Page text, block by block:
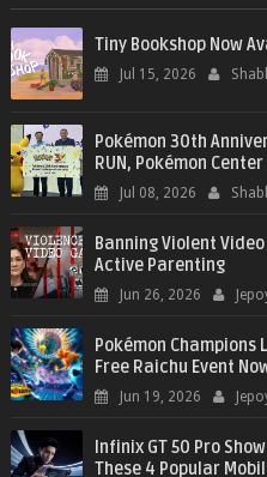
Tiny Bookshop Now
Jul 15, 2026
Pokémon 30th
RUN, Pokémon
Jul 08, 2026
Banning Violent
Active Parenting
Jun 26, 2026
Pokémon Champions
Free Raichu Event
Jun 19, 2026
Infinix GT 50 Pro
These 4 Popular